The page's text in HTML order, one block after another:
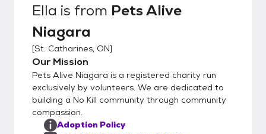
Ella is from Pets Alive
Niagara
[St. Catharines, ON]
Our Mission
Pets Alive Niagara is a registered charity run
exclusively by volunteers. We are dedicated to
building a No Kill community through community
compassion.
Adoption Policy